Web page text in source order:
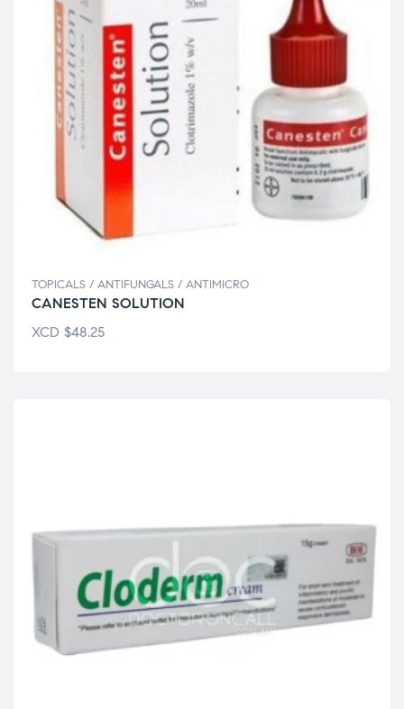
TOPICALS / ANTIFUNGALS / ANTIMICRO
CANESTEN SOLUTION
XCD $48.25